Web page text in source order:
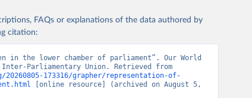
FAQs or explanations of the data authored by
citation:
in the lower chamber of parliament”. Our World
173316/grapher/representation-of-
[online resource] (archived on August 5,